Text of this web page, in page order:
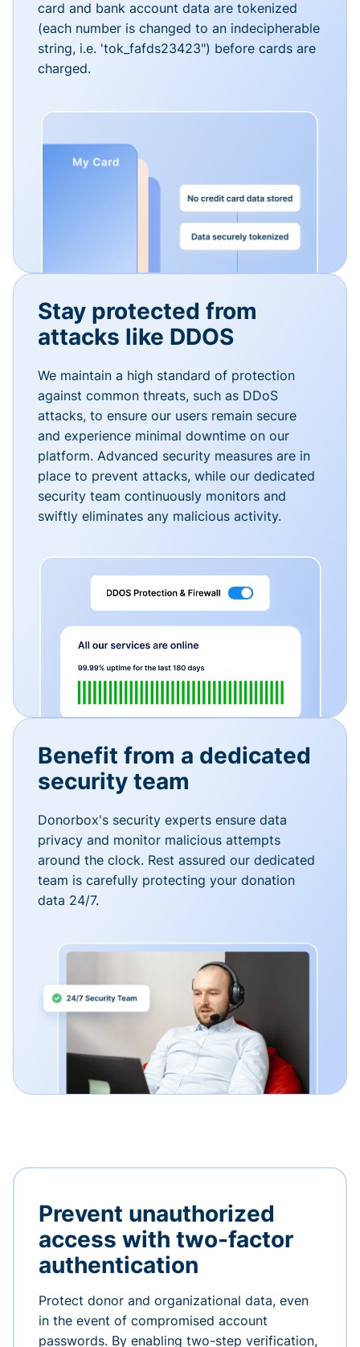
card and bank account data are tokenized
(each number is changed to an indecipherable
string, i.e. 'tok_fafds23423") before cards are
charged.
Stay protected from
attacks like DDOS
We maintain a high standard of protection
against common threats, such as DDoS
attacks, to ensure our users remain secure
and experience minimal downtime on our
platform. Advanced security measures are in
place to prevent attacks, while our dedicated
security team continuously monitors and
swiftly eliminates any malicious activity.
Benefit from a dedicated
security team
Donorbox's security experts ensure data
privacy and monitor malicious attempts
around the clock. Rest assured our dedicated
team is carefully protecting your donation
data 24/7.
Prevent unauthorized
access with two-factor
authentication
Protect donor and organizational data, even
in the event of compromised account
passwords. By enabling two-step verification,